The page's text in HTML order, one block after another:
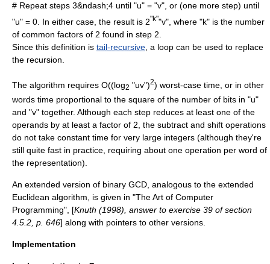
# Repeat steps 3&ndash;4 until "u" = "v", or (one more step) until
"u" = 0. In either case, the result is 2"k""v", where "k" is the number
of common factors of 2 found in step 2.
Since this definition is tail-recursive , a loop can be used to replace
the recursion.
The algorithm requires O((log2 "uv")2) worst-case time, or in other
words time proportional to the square of the number of bits in "u"
and "v" together. Although each step reduces at least one of the
operands by at least a factor of 2, the subtract and shift operations
do not take constant time for very large integers (although they're
still quite fast in practice, requiring about one operation per word of
the representation).
An extended version of binary GCD, analogous to the extended
Euclidean algorithm , is given in "The Art of Computer
Programming", [Knuth (1998), answer to exercise 39 of section
4.5.2, p. 646] along with pointers to other versions.
Implementation